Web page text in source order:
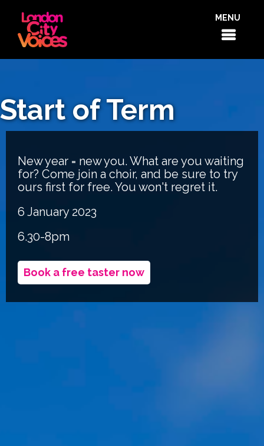
MENU
Start of Term
New year = new you. What are you waiting
for? Come join a choir, and be sure to try
ours first for free. You won't regret it.
6 January 2023
6.30-8pm
Book a free taster now